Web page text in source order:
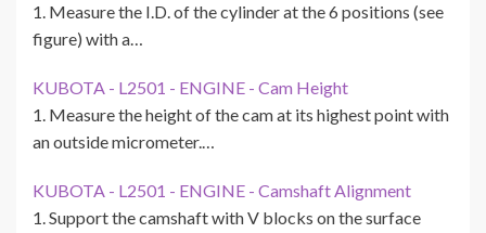
1. Measure the I.D. of the cylinder at the 6 positions (see
figure) with a…
KUBOTA - L2501 - ENGINE - Cam Height
1. Measure the height of the cam at its highest point with
an outside micrometer.…
KUBOTA - L2501 - ENGINE - Camshaft Alignment
1. Support the camshaft with V blocks on the surface